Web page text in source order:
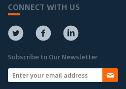
CONNECT WITH US
Subscribe to Our Newsletter